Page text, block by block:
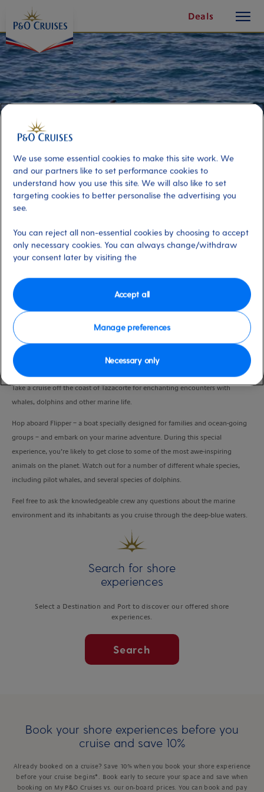
Content
Deals
button
Safari
VIEW CRUISE
Take a cruise off the coast of Tazacorte for enchanting encounters with
whales, dolphins and other marine life.
Hop aboard Flipper – a boat specially designed for families and ocean-going
groups – and embark on your marine adventure. During this special
experience, you’re likely to get close to some of the most awe-inspiring
animals on the planet. Watch out for a number of different whale species,
including pilot whales, and several species of dolphins.
Feel free to ask the knowledgeable crew any questions about the marine
environment and its inhabitants as you cruise through the deep-blue waters.
Search for shore
experiences
Select a Destination and Port to discover our offered shore
experiences.
Search
Book your shore experiences before you
cruise and save 10%
Already booked on a cruise? Save 10% when you book your shore experience
before your cruise begins*. Book early to secure your space and save when
booking on My P&O Cruises vs. our on-board prices. You can book and pay
We use some essential cookies to make this site work. We
and our partners like to set performance cookies to
understand how you use this site. We will also like to set
targeting cookies to better personalise the advertising you
see.
You can reject all non-essential cookies by choosing to accept
only necessary cookies. You can always change/withdraw
your consent later by visiting the
Manage preferences
Necessary only
Accept all